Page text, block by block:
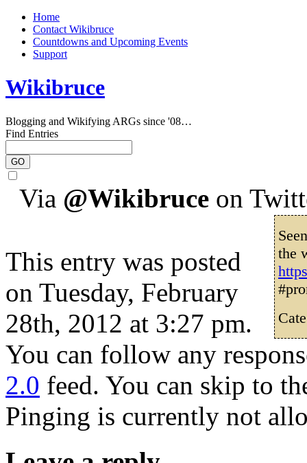
Home
Contact Wikibruce
Countdowns and Upcoming Events
Support
Wikibruce
Blogging and Wikifying ARGs since '08…
Find Entries
Via @Wikibruce on
the
This entry was posted
on Tuesday, February
28th, 2012 at 3:27 pm.
You can follow any
2.0 feed. You can skip to
Pinging is currently not